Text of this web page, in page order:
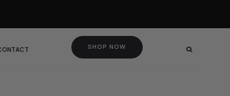
SHOP NOW